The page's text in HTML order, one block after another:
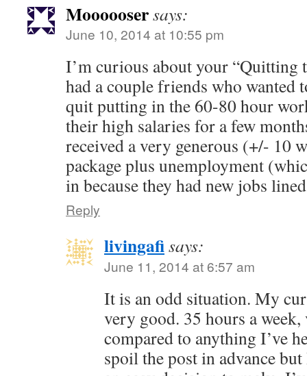
Mooooosersays:
June 10, 2014 at 10:55 pm
I’m curious about your “Quitting
had a couple friends who wanted
quit putting in the 60-80 hour
their high salaries for a few
received a very generous (+/- 10
package plus unemployment
in because they had new jobs
Reply
livingafisays:
June 11, 2014 at 6:57 am
It is an odd situation. My
very good. 35 hours a
compared to anything I’ve
spoil the post in advance